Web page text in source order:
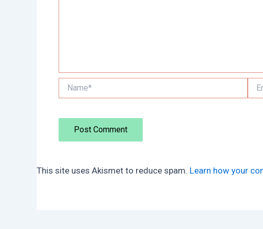
This site uses Akismet to reduce spam. Learn how your